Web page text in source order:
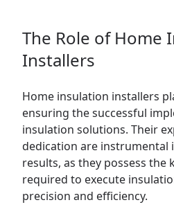
The Role of Home
Installers
Home insulation installers
ensuring the successful
insulation solutions. Their
dedication are instrumental
results, as they possess the
required to execute
precision and efficiency.